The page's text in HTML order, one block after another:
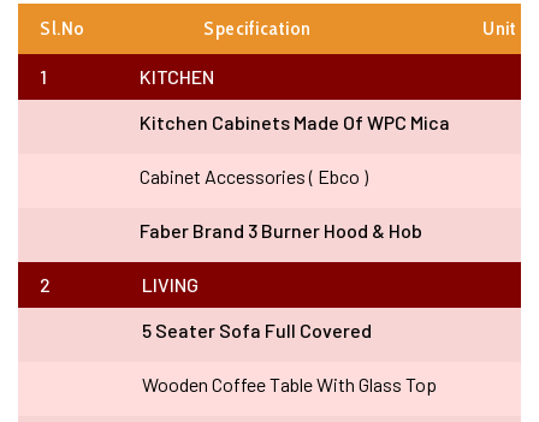
Sl.no Specification Unit
1
KITCHEN
Kitchen Cabinets Made Of WPC Mica
Cabinet Accessories ( Ebco )
Faber Brand 3 Burner Hood & Hob
2
LIVING
5 Seater Sofa Full Covered
Wooden Coffee Table With Glass Top